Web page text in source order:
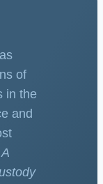
of
in the
and
A